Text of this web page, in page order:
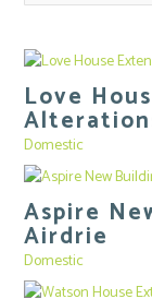
Love
Domestic
Aspire
Airdrie
Domestic